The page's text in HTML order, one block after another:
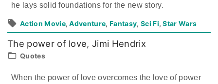
he lays solid foundations for the new story.
Action Movie Adventure Fantasy Sci Fi Star Wars
The power of love, Jimi Hendrix
Quotes
When the power of love overcomes the love of power